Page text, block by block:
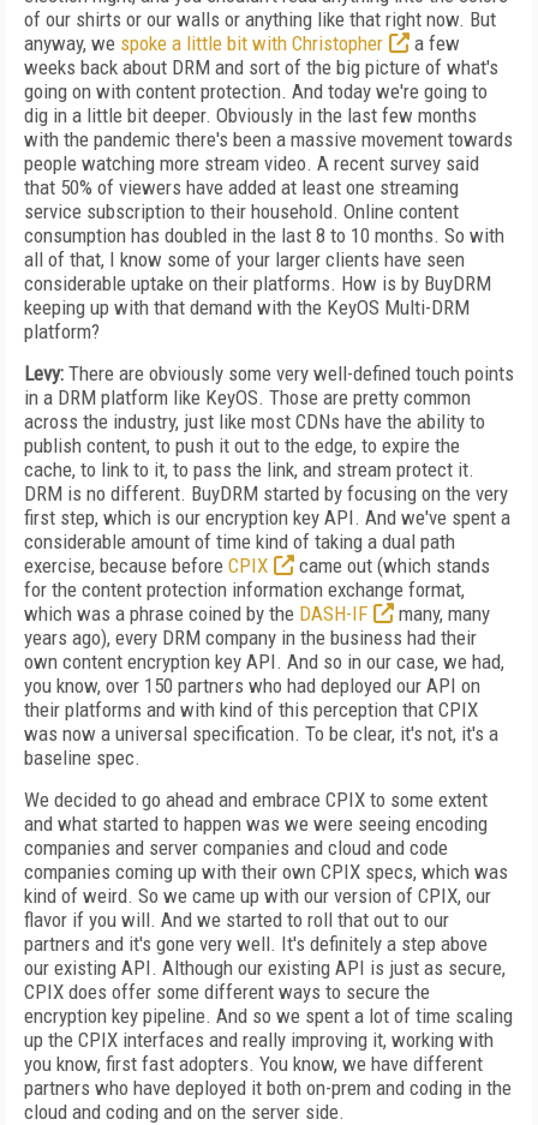
of our shirts or our walls or anything like that right now. But
anyway, we spoke a little bit with Christopher
a few
weeks back about DRM and sort of the big picture of what's
going on with content protection. And today we're going to
dig in a little bit deeper. Obviously in the last few months
with the pandemic there's been a massive movement towards
people watching more stream video. A recent survey said
that 50% of viewers have added at least one streaming
service subscription to their household. Online content
consumption has doubled in the last 8 to 10 months. So with
all of that, I know some of your larger clients have seen
considerable uptake on their platforms. How is by BuyDRM
keeping up with that demand with the KeyOS Multi-DRM
platform?
Levy: There are obviously some very well-defined touch points
in a DRM platform like KeyOS. Those are pretty common
across the industry, just like most CDNs have the ability to
publish content, to push it out to the edge, to expire the
cache, to link to it, to pass the link, and stream protect it.
DRM is no different. BuyDRM started by focusing on the very
first step, which is our encryption key API. And we've spent a
considerable amount of time kind of taking a dual path
exercise, because before CPIX
came out (which stands
for the content protection information exchange format,
which was a phrase coined by the DASH-IF
many, many
years ago), every DRM company in the business had their
own content encryption key API. And so in our case, we had,
you know, over 150 partners who had deployed our API on
their platforms and with kind of this perception that CPIX
was now a universal specification. To be clear, it's not, it's a
baseline spec.
We decided to go ahead and embrace CPIX to some extent
and what started to happen was we were seeing encoding
companies and server companies and cloud and code
companies coming up with their own CPIX specs, which was
kind of weird. So we came up with our version of CPIX, our
flavor if you will. And we started to roll that out to our
partners and it's gone very well. It's definitely a step above
our existing API. Although our existing API is just as secure,
CPIX does offer some different ways to secure the
encryption key pipeline. And so we spent a lot of time scaling
up the CPIX interfaces and really improving it, working with
you know, first fast adopters. You know, we have different
partners who have deployed it both on-prem and coding in the
cloud and coding and on the server side.